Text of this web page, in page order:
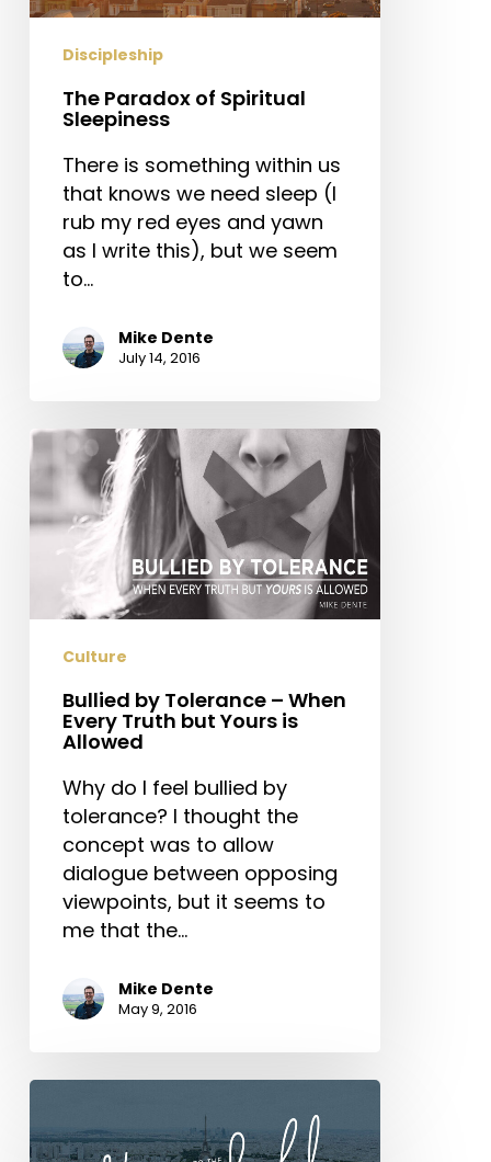
Discipleship
The Paradox of Spiritual
Sleepiness
There is something within us
that knows we need sleep (I
rub my red eyes and yawn
as I write this), but we seem
to…
Mike Dente
July 14, 2016
Bullied
by
Tolerance
–
Truth
Yours
Allowed
Culture
Bullied by Tolerance – When
Every Truth but Yours is
Allowed
Why do I feel bullied by
tolerance? I thought the
concept was to allow
dialogue between opposing
viewpoints, but it seems to
me that the…
Mike Dente
May 9, 2016
Don’t
into